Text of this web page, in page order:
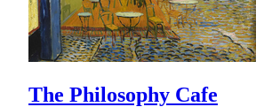
The Philosophy Cafe